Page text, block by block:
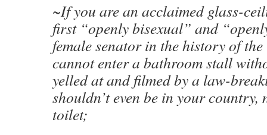
~If you are an acclaimed glass-
first “openly bisexual” and
female senator in the history of
cannot enter a bathroom stall
yelled at and filmed by a law-
shouldn’t even be in your country,
toilet;